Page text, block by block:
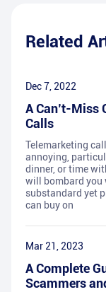
Related
Dec 7, 2022
A Can’t-Miss
Calls
Telemarketing
annoying,
dinner, or time
will bombard you
substandard yet
can buy on
Mar 21, 2023
A Complete
Scammers